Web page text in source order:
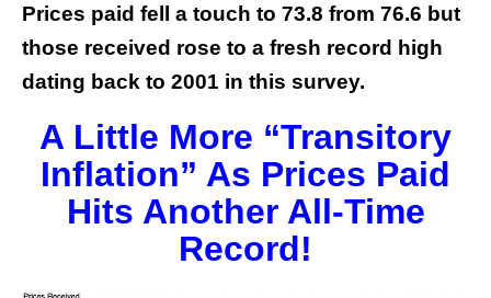
Prices paid fell a touch to 73.8 from 76.6 but
those received rose to a fresh record high
dating back to 2001 in this survey.
A Little More “Transitory
Inflation” As Prices Paid
Hits Another All-Time
Record!